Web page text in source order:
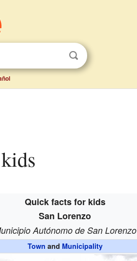
Quick facts for kids
San Lorenzo
Autónomo de San Lorenzo
Town and Municipality